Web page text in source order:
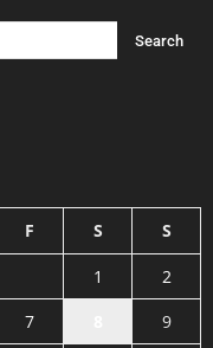
F S S
1
2
7
9